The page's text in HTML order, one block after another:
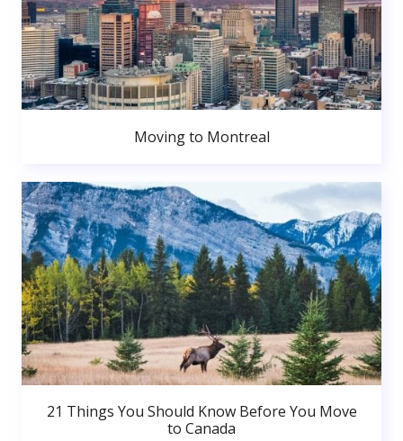
Moving to Montreal
21 Things You Should Know Before You Move
to Canada